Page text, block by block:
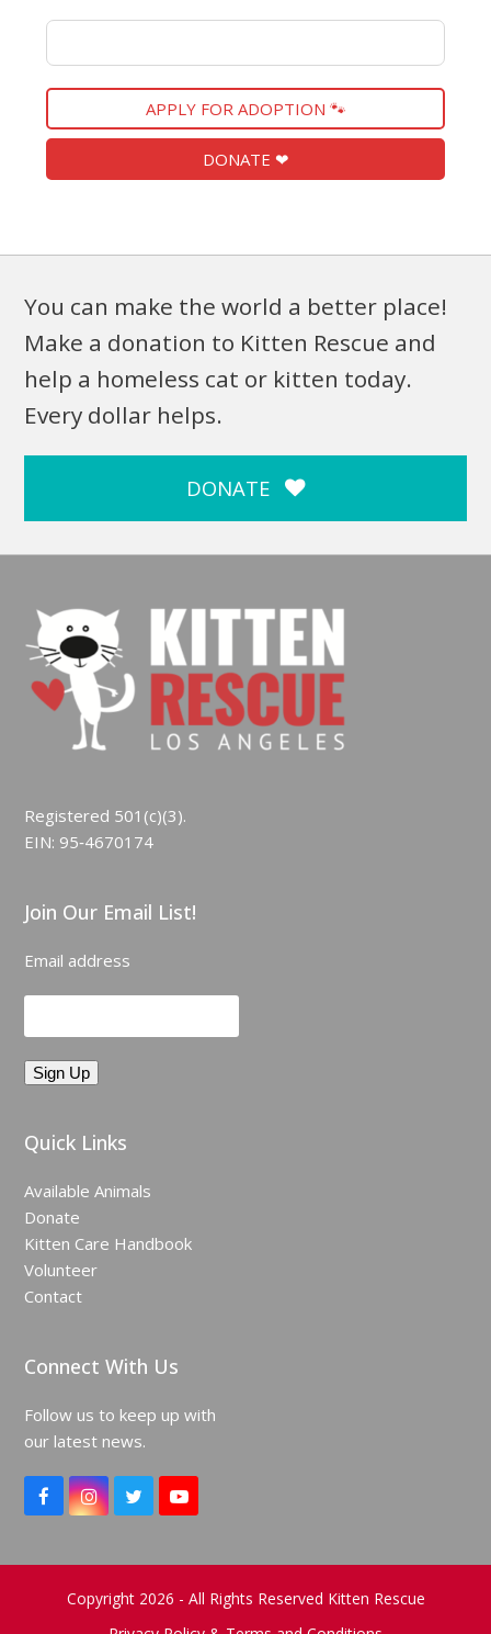
APPLY FOR ADOPTION 🐾
DONATE ❤
You can make the world a better place!
Make a donation to Kitten Rescue and
help a homeless cat or kitten today.
Every dollar helps.
DONATE
Registered 501(c)(3).
EIN: 95‑4670174
Join Our Email List!
Email address
Quick Links
Available Animals
Donate
Kitten Care Handbook
Volunteer
Contact
Connect With Us
Follow us to keep up with
our latest news.
F
a
e
I
n
t
g
r
T
w
t
e
Y
o
T
b
Copyright 2026 - All Rights Reserved Kitten Rescue